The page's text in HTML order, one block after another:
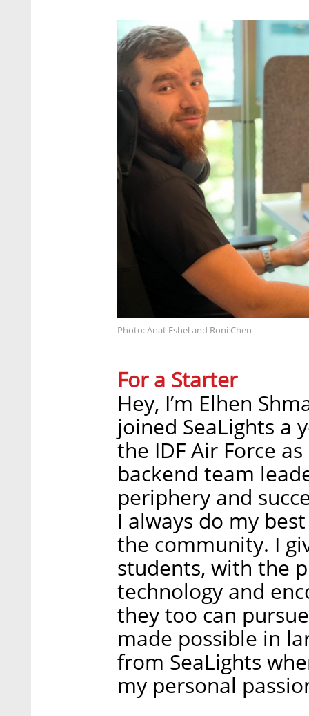
Photo: Anat Eshel and Roni Chen
For a Starter
Hey, I’m Elhen
joined SeaLights a
the IDF Air Force
backend team
periphery and
I always do my
the community. I
students, with the
technology and
they too can
made possible in
from SeaLights
my personal